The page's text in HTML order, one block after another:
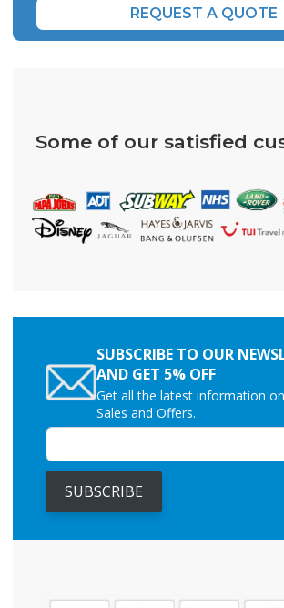
REQUEST A QUOTE
Some of our satisfied
SUBSCRIBE TO OUR
AND GET 5% OFF
Get all the latest information
Sales and Offers.
SUBSCRIBE